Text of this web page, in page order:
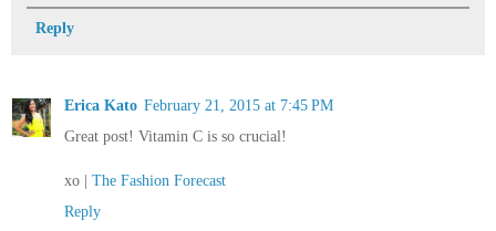
Reply
Erica Kato February 21, 2015 at 7:45 PM
Great post! Vitamin C is so crucial!
xo | The Fashion Forecast
Reply